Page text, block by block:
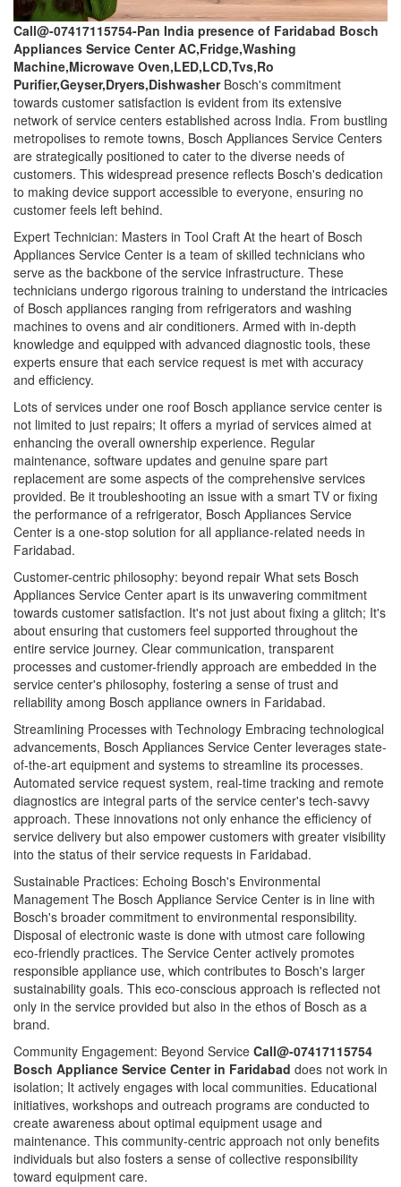
Call@-07417115754-Pan India presence of Faridabad Bosch
Appliances Service Center AC,Fridge,Washing
Machine,Microwave Oven,LED,LCD,Tvs,Ro
Purifier,Geyser,Dryers,DishwasherBosch's commitment
towards customer satisfaction is evident from its extensive
network of service centers established across India. From bustling
metropolises to remote towns, Bosch Appliances Service Centers
are strategically positioned to cater to the diverse needs of
customers. This widespread presence reflects Bosch's dedication
to making device support accessible to everyone, ensuring no
customer feels left behind.
Expert Technician: Masters in Tool Craft At the heart of Bosch
Appliances Service Center is a team of skilled technicians who
serve as the backbone of the service infrastructure. These
technicians undergo rigorous training to understand the intricacies
of Bosch appliances ranging from refrigerators and washing
machines to ovens and air conditioners. Armed with in-depth
knowledge and equipped with advanced diagnostic tools, these
experts ensure that each service request is met with accuracy
and efficiency.
Lots of services under one roof Bosch appliance service center is
not limited to just repairs; It offers a myriad of services aimed at
enhancing the overall ownership experience. Regular
maintenance, software updates and genuine spare part
replacement are some aspects of the comprehensive services
provided. Be it troubleshooting an issue with a smart TV or fixing
the performance of a refrigerator, Bosch Appliances Service
Center is a one-stop solution for all appliance-related needs in
Faridabad.
Customer-centric philosophy: beyond repair What sets Bosch
Appliances Service Center apart is its unwavering commitment
towards customer satisfaction. It's not just about fixing a glitch; It's
about ensuring that customers feel supported throughout the
entire service journey. Clear communication, transparent
processes and customer-friendly approach are embedded in the
service center's philosophy, fostering a sense of trust and
reliability among Bosch appliance owners in Faridabad.
Streamlining Processes with Technology Embracing technological
advancements, Bosch Appliances Service Center leverages state-
of-the-art equipment and systems to streamline its processes.
Automated service request system, real-time tracking and remote
diagnostics are integral parts of the service center's tech-savvy
approach. These innovations not only enhance the efficiency of
service delivery but also empower customers with greater visibility
into the status of their service requests in Faridabad.
Sustainable Practices: Echoing Bosch's Environmental
Management The Bosch Appliance Service Center is in line with
Bosch's broader commitment to environmental responsibility.
Disposal of electronic waste is done with utmost care following
eco-friendly practices. The Service Center actively promotes
responsible appliance use, which contributes to Bosch's larger
sustainability goals. This eco-conscious approach is reflected not
only in the service provided but also in the ethos of Bosch as a
brand.
Community Engagement: Beyond Service Call@-07417115754
Bosch Appliance Service Center in Faridabad does not work in
isolation; It actively engages with local communities. Educational
initiatives, workshops and outreach programs are conducted to
create awareness about optimal equipment usage and
maintenance. This community-centric approach not only benefits
individuals but also fosters a sense of collective responsibility
toward equipment care.